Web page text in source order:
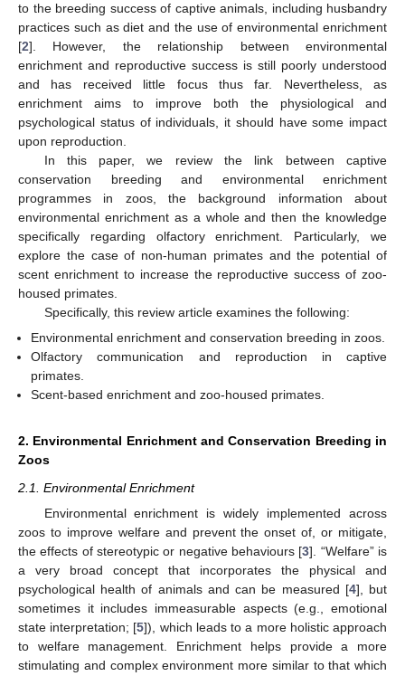
to the breeding success of captive animals, including husbandry
practices such as diet and the use of environmental enrichment
[2]. However, the relationship between environmental
enrichment and reproductive success is still poorly understood
and has received little focus thus far. Nevertheless, as
enrichment aims to improve both the physiological and
psychological status of individuals, it should have some impact
upon reproduction.
In this paper, we review the link between captive
conservation breeding and environmental enrichment
programmes in zoos, the background information about
environmental enrichment as a whole and then the knowledge
specifically regarding olfactory enrichment. Particularly, we
explore the case of non-human primates and the potential of
scent enrichment to increase the reproductive success of zoo-
housed primates.
Specifically, this review article examines the following:
Environmental enrichment and conservation breeding in zoos.
Olfactory communication and reproduction in captive
primates.
Scent-based enrichment and zoo-housed primates.
2. Environmental Enrichment and Conservation Breeding in
Zoos
2.1. Environmental Enrichment
Environmental enrichment is widely implemented across
zoos to improve welfare and prevent the onset of, or mitigate,
the effects of stereotypic or negative behaviours [3]. “Welfare” is
a very broad concept that incorporates the physical and
psychological health of animals and can be measured [4], but
sometimes it includes immeasurable aspects (e.g., emotional
state interpretation; [5]), which leads to a more holistic approach
to welfare management. Enrichment helps provide a more
stimulating and complex environment more similar to that which